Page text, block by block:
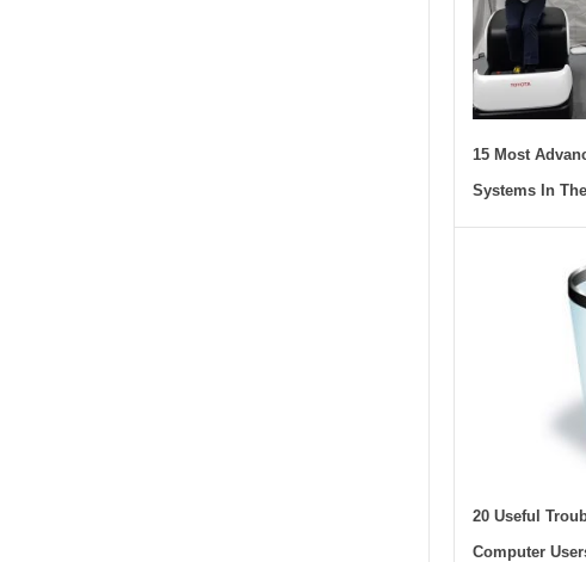
15 Most
Systems In
20 Useful
Computer